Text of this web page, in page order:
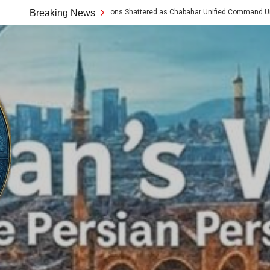
Breaking News
Western Assumptions Shattered as Chabahar Unified Command Unveils